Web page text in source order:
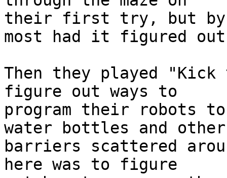
their first try, but by
most had it figured
Then they played
figure out ways to
program their robots
water bottles and
barriers scattered
here was to figure